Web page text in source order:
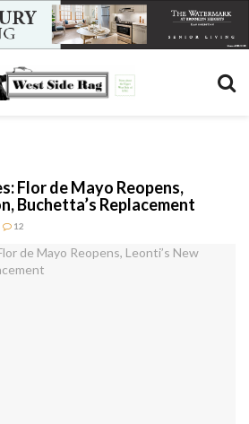
Flor de Mayo Reopens,
Buchetta’s Replacement
12